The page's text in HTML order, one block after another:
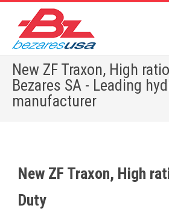
New ZF Traxon, High
Bezares SA - Leading
manufacturer
New ZF Traxon, High
Duty